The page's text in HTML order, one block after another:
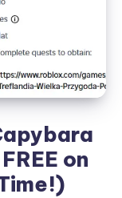
on